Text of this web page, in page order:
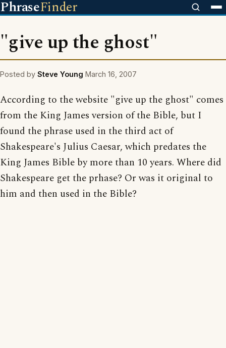
PhraseFinder
"give up the ghost"
Posted by Steve Young March 16, 2007
According to the website "give up the ghost" comes
from the King James version of the Bible, but I
found the phrase used in the third act of
Shakespeare's Julius Caesar, which predates the
King James Bible by more than 10 years. Where did
Shakespeare get the prhase? Or was it original to
him and then used in the Bible?